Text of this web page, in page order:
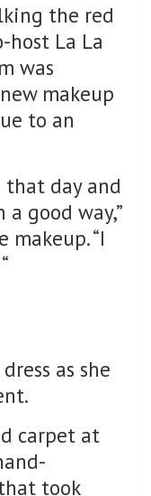
the red
host La La
was
makeup
to an
that day and
good way,”
“I
as she
carpet at
took